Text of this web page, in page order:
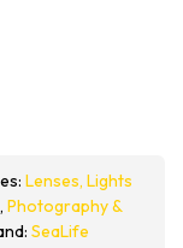
Lenses, Lights
, Photography &
SeaLife